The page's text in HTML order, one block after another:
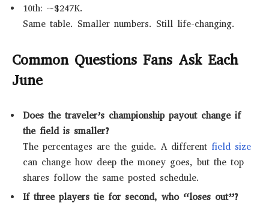
10th: ~$247K.
Same table. Smaller numbers. Still life-changing.
Common Questions Fans Ask Each
June
Does the traveler’s championship payout change if
the field is smaller?
The percentages are the guide. A different field size
can change how deep the money goes, but the top
shares follow the same posted schedule.
If three players tie for second, who “loses out”?